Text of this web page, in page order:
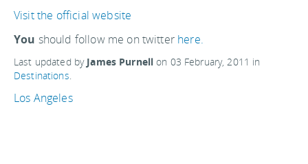
Visit the official website
You should follow me on twitter here.
Last updated by James Purnell on 03 February, 2011 in
Destinations.
Los Angeles